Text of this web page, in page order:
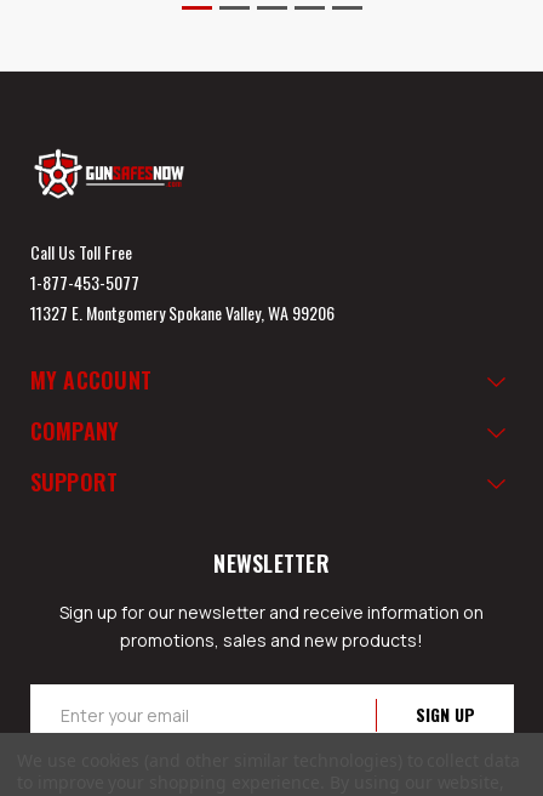
Call Us Toll Free
1-877-453-5077
11327 E. Montgomery Spokane Valley, WA 99206
MY ACCOUNT
COMPANY
SUPPORT
NEWSLETTER
Sign up for our newsletter and receive information on
promotions, sales and new products!
Address